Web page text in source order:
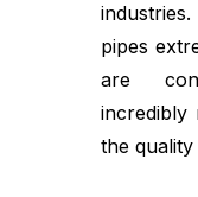
pipes
are
incredibly
the